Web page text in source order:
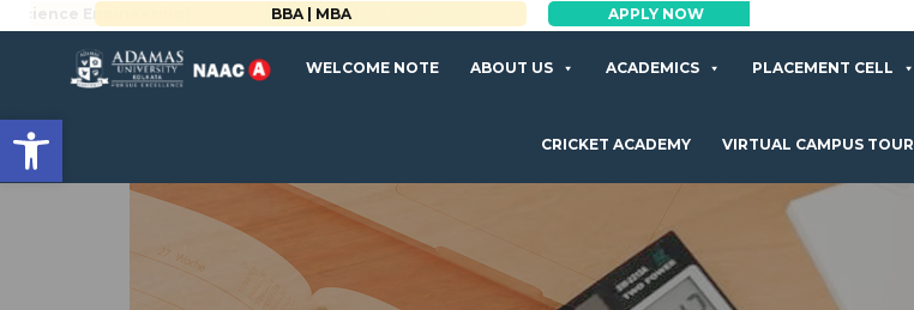
Open toolbar
BBA | MBA APPLY NOW
WELCOME NOTE ABOUT US ACADEMICS PLACEMENT CELL
CRICKET ACADEMY VIRTUAL CAMPUS TOUR